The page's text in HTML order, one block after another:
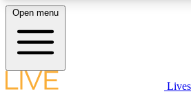
LIVE SCIENCE PLUS
Open menu